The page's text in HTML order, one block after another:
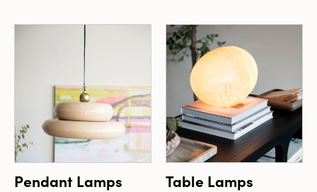
Pendant Lamps Table Lamps